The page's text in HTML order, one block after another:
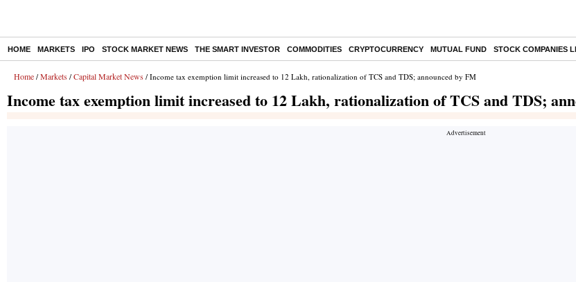
HOME MARKETS IPO STOCK MARKET NEWS THE SMART INVESTOR COMMODITIES CRYPTOCURRENCY MUTUAL FUND STOCK COMPANIES
Home / Markets / Capital Market News / Income tax exemption limit increased to 12 Lakh, rationalization of TCS and TDS; announced by FM
Income tax exemption limit increased to 12 Lakh, rationalization of TCS and TDS;